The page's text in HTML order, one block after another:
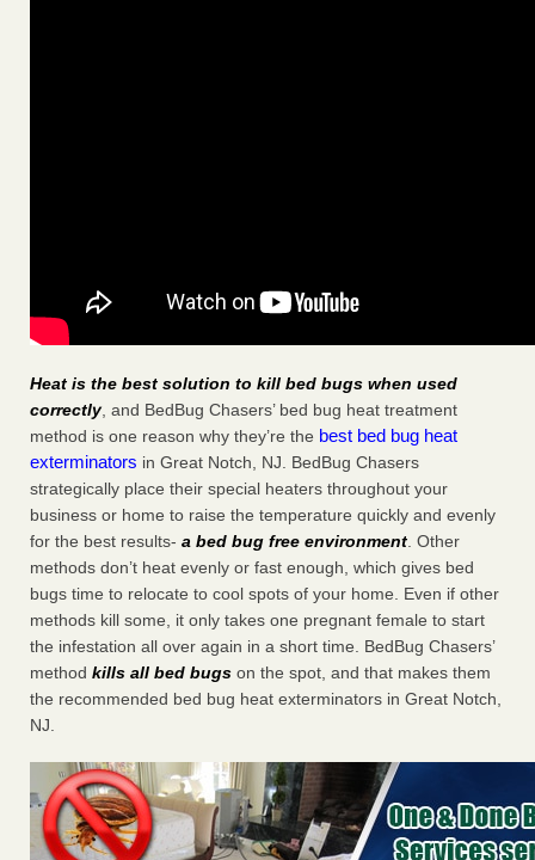
Heat is the best solution to kill bed bugs when used
correctly, and BedBug Chasers’ bed bug heat treatment
method is one reason why they’re the best bed bug heat
exterminators in Great Notch, NJ. BedBug Chasers
strategically place their special heaters throughout your
business or home to raise the temperature quickly and evenly
for the best results- a bed bug free environment. Other
methods don’t heat evenly or fast enough, which gives bed
bugs time to relocate to cool spots of your home. Even if other
methods kill some, it only takes one pregnant female to start
the infestation all over again in a short time. BedBug Chasers’
method kills all bed bugs on the spot, and that makes them
the recommended bed bug heat exterminators in Great Notch,
NJ.